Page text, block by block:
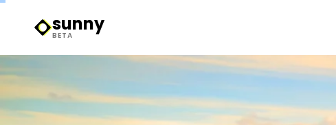
Sunny Logo
sunny
BETA